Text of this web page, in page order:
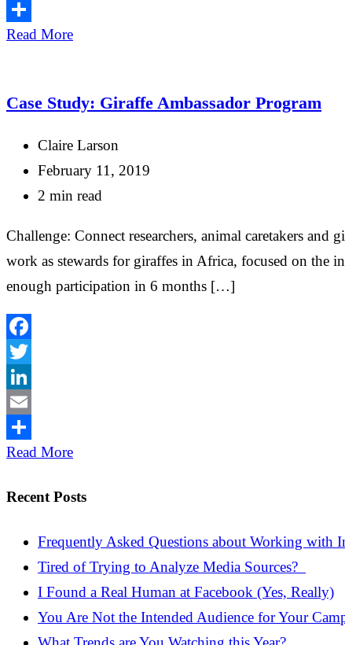
Email
Share
Read More
Case Study: Giraffe Ambassador Program
Claire Larson
February 11, 2019
2 min read
Challenge: Connect researchers, animal caretakers
work as stewards for giraffes in Africa, focused on the
enough participation in 6 months […]
Facebook
Twitter
LinkedIn
Email
Share
Read More
Recent Posts
Frequently Asked Questions about Working with
Tired of Trying to Analyze Media Sources?
I Found a Real Human at Facebook (Yes, Really)
You Are Not the Intended Audience for Your